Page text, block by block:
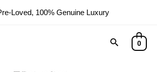
Loved, 100% Genuine Luxury
0